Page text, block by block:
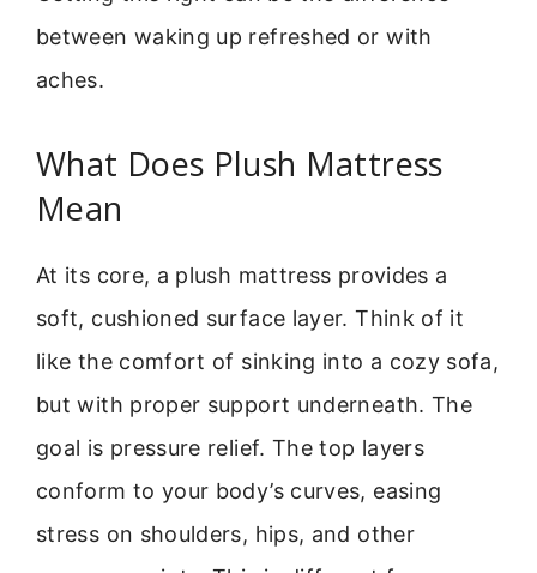
between waking up refreshed or with
aches.
What Does Plush Mattress
Mean
At its core, a plush mattress provides a
soft, cushioned surface layer. Think of it
like the comfort of sinking into a cozy sofa,
but with proper support underneath. The
goal is pressure relief. The top layers
conform to your body’s curves, easing
stress on shoulders, hips, and other